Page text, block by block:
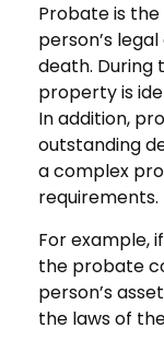
Probate is
person’s
death. During
property is
In addition,
outstanding
a complex
requirements.
For example,
the probate
person’s
the laws of